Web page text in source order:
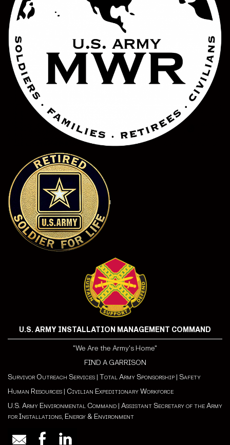
U.S. ARMY INSTALLATION MANAGEMENT COMMAND
"We Are the Army's Home"
FIND A GARRISON
Survivor Outreach Services | Total Army Sponsorship | Safety
Human Resources | Civilian Expeditionary Workforce
U.S. Army Environmental Command | Assistant Secretary of the Army
for Installations, Energy & Environment